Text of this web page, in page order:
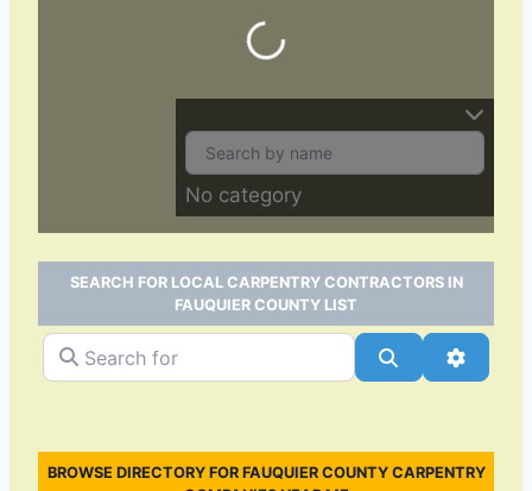
Loading…
No category
SEARCH FOR LOCAL CARPENTRY CONTRACTORS IN
FAUQUIER COUNTY LIST
Search for Search
BROWSE DIRECTORY FOR FAUQUIER COUNTY CARPENTRY